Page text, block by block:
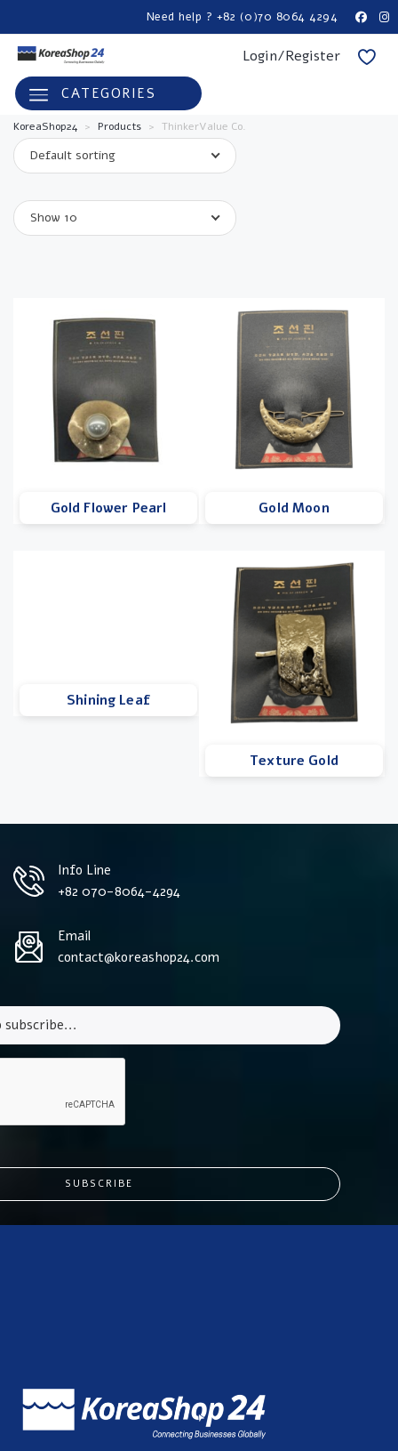
Need help ? +82 (0)70 8064 4294
Login/Register
CATEGORIES
KoreaShop24 > Products > ThinkerValue Co.
Default sorting
Show 10
Gold Flower Pearl Gold Moon
Shining Leaf
Texture Gold
Info Line
+82 070-8064-4294
Email
contact@koreashop24.com
SUBSCRIBE